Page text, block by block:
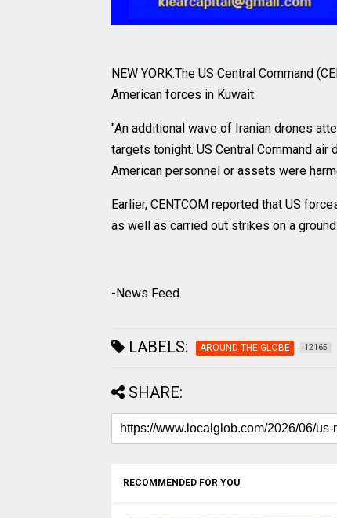
NEW YORK:The US Central Command
American forces in Kuwait.
"An additional wave of Iranian drones
targets tonight. US Central Command
American personnel or assets were
Earlier, CENTCOM reported that US
as well as carried out strikes on a
-News Feed
LABELS: AROUND THE GLOBE 12165
SHARE:
RECOMMENDED FOR YOU